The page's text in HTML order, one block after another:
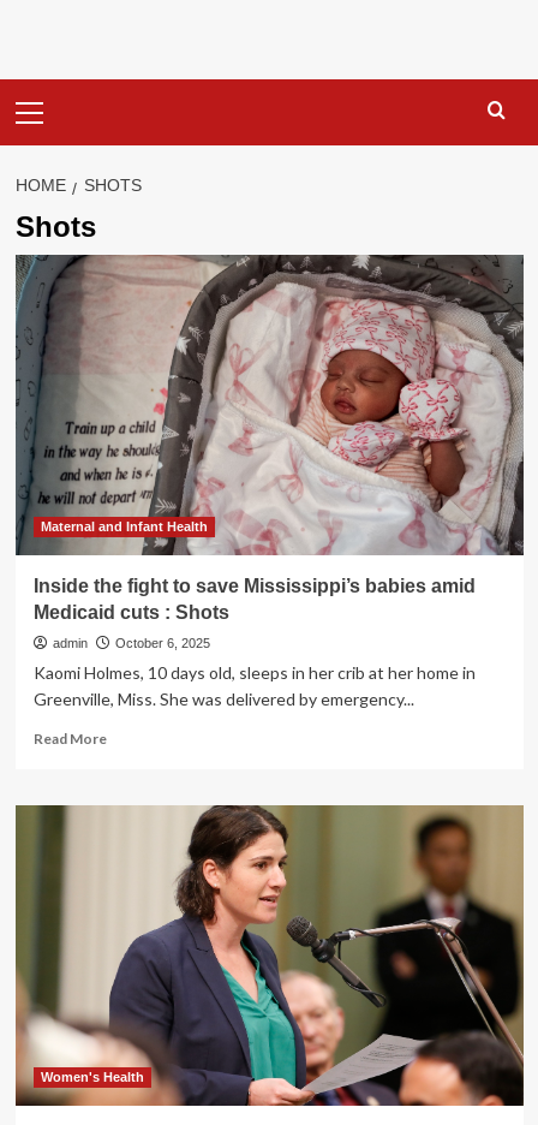
Menu
HOME SHOTS
Shots
Maternal and Infant Health
Inside the fight to save Mississippi’s babies amid
Medicaid cuts : Shots
admin October 6, 2025
Kaomi Holmes, 10 days old, sleeps in her crib at her home in
Greenville, Miss. She was delivered by emergency...
Read MoreRead
Inside
Mississippi’s
babies
amid
Medicaid
cuts
:
Shots
Women's Health